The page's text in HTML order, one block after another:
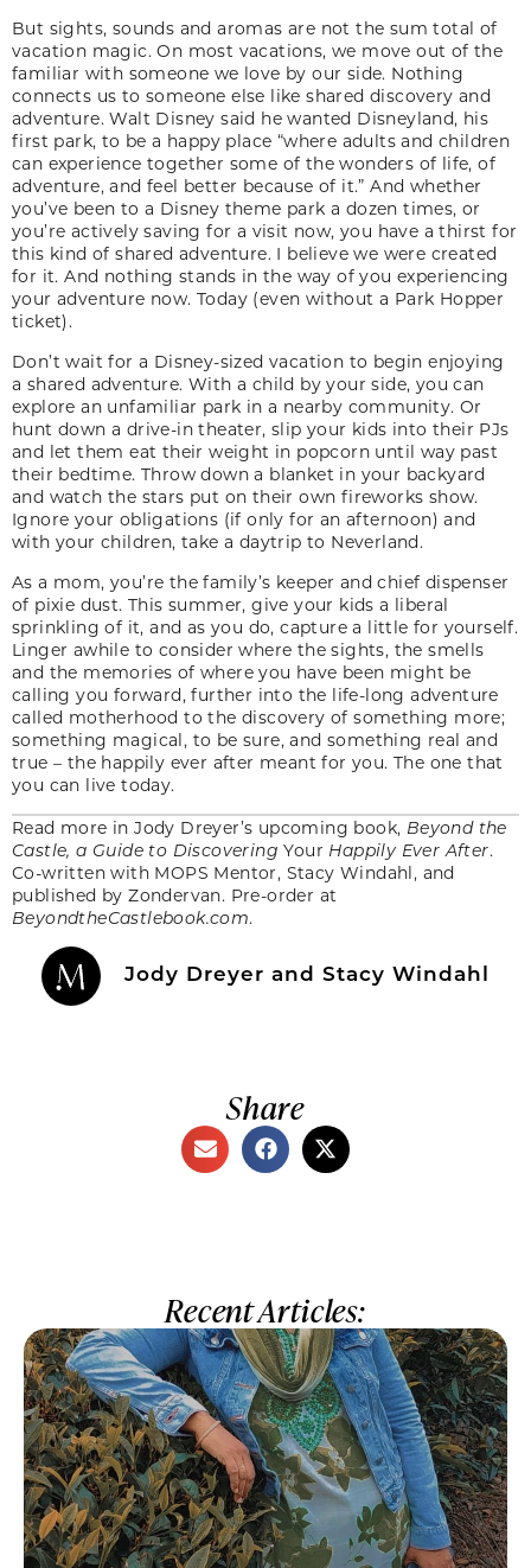
But sights, sounds and aromas are not the sum total of
vacation magic. On most vacations, we move out of the
familiar with someone we love by our side. Nothing
connects us to someone else like shared discovery and
adventure. Walt Disney said he wanted Disneyland, his
first park, to be a happy place “where adults and children
can experience together some of the wonders of life, of
adventure, and feel better because of it.” And whether
you’ve been to a Disney theme park a dozen times, or
you’re actively saving for a visit now, you have a thirst for
this kind of shared adventure. I believe we were created
for it. And nothing stands in the way of you experiencing
your adventure now. Today (even without a Park Hopper
ticket).
Don’t wait for a Disney-sized vacation to begin enjoying
a shared adventure. With a child by your side, you can
explore an unfamiliar park in a nearby community. Or
hunt down a drive-in theater, slip your kids into their PJs
and let them eat their weight in popcorn until way past
their bedtime. Throw down a blanket in your backyard
and watch the stars put on their own fireworks show.
Ignore your obligations (if only for an afternoon) and
with your children, take a daytrip to Neverland.
As a mom, you’re the family’s keeper and chief dispenser
of pixie dust. This summer, give your kids a liberal
sprinkling of it, and as you do, capture a little for yourself.
Linger awhile to consider where the sights, the smells
and the memories of where you have been might be
calling you forward, further into the life-long adventure
called motherhood to the discovery of something more;
something magical, to be sure, and something real and
true – the happily ever after meant for you. The one that
you can live today.
Read more in Jody Dreyer’s upcoming book, Beyond the
Castle, a Guide to DiscoveringYour Happily Ever After.
Co-written with MOPS Mentor, Stacy Windahl, and
published by Zondervan. Pre-order at
BeyondtheCastlebook.com.
Jody Dreyer and Stacy Windahl
Share
Recent Articles: